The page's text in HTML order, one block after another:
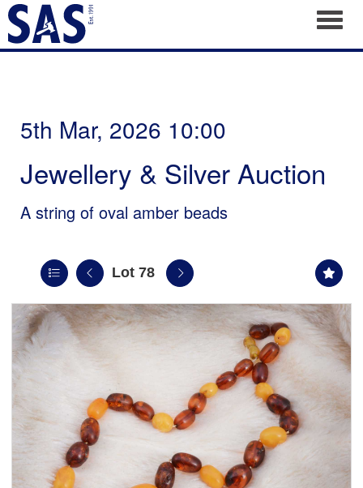
5th Mar, 2026 10:00
Jewellery & Silver Auction
A string of oval amber beads
Lot 78